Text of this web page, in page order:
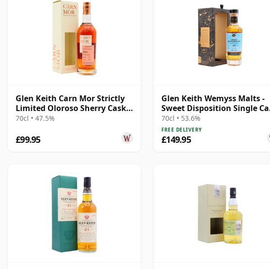
Glen Keith Carn Mor Strictly
Limited Oloroso Sherry Cask
Fini 2013 8 Year Old
70cl • 47.5%
£99.95
Glen Keith Wemyss Malts -
Sweet Disposition Single
1996 25 Year Old
70cl • 53.6%
FREE DELIVERY
£149.95